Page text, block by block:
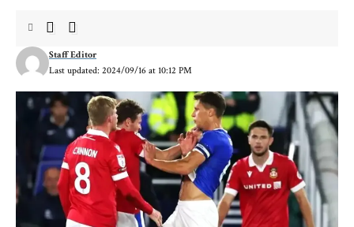
Last updated: 2024/09/16 at 10:12 PM
Staff Editor